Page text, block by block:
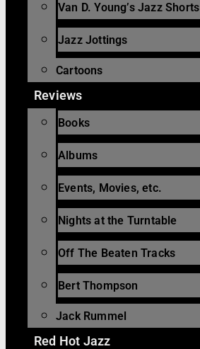
Van D. Young’s Jazz Shorts
Jazz Jottings
Cartoons
Reviews
Books
Albums
Events, Movies, etc.
Nights at the Turntable
Off The Beaten Tracks
Bert Thompson
Jack Rummel
Red Hot Jazz